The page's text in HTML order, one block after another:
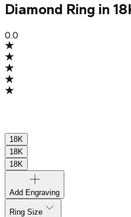
Diamond Ring in
0.0
18K
18K
18K
Add Engraving
Ring Size